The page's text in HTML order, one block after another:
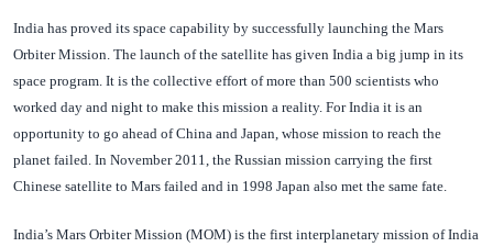
India has proved its space capability by successfully launching the Mars
Orbiter Mission. The launch of the satellite has given India a big jump in its
space program. It is the collective effort of more than 500 scientists who
worked day and night to make this mission a reality. For India it is an
opportunity to go ahead of China and Japan, whose mission to reach the
planet failed. In November 2011, the Russian mission carrying the first
Chinese satellite to Mars failed and in 1998 Japan also met the same fate.
India’s Mars Orbiter Mission (MOM) is the first interplanetary mission of India